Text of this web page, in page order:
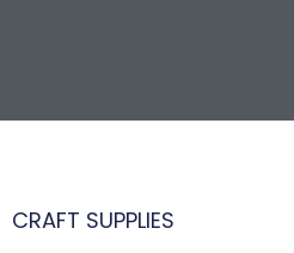
CRAFT SUPPLIES